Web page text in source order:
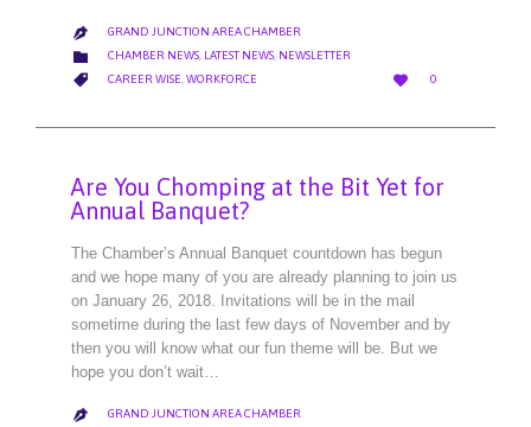
 GRAND JUNCTION AREA CHAMBER
 CATEGORY
CHAMBER NEWS, LATEST NEWS, NEWSLETTER
 CATEGORY
CAREER WISE,WORKFORCE 
LOVE
0
Are You Chomping at the Bit Yet for
Annual Banquet?
The Chamber’s Annual Banquet countdown has begun
and we hope many of you are already planning to join us
on January 26, 2018. Invitations will be in the mail
sometime during the last few days of November and by
then you will know what our fun theme will be. But we
hope you don’t wait…
 GRAND JUNCTION AREA CHAMBER